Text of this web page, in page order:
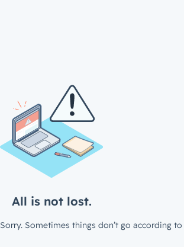
All is not lost.
Sorry. Sometimes things don’t go according to